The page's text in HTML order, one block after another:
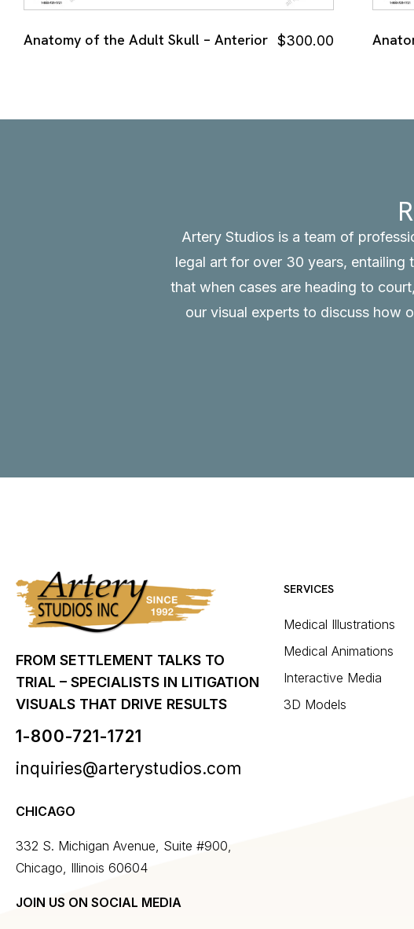
Anatomy of the Adult Skull – Anterior $300.00
Artery Studios is a team of
legal art for over 30 years, entailing
that when cases are heading to
our visual experts to discuss how
FROM SETTLEMENT TALKS TO
TRIAL – SPECIALISTS IN LITIGATION
VISUALS THAT DRIVE RESULTS
1-800-721-1721
inquiries@arterystudios.com
CHICAGO
332 S. Michigan Avenue, Suite #900,
Chicago, Illinois 60604
JOIN US ON SOCIAL MEDIA
SERVICES
Medical Illustrations
Medical Animations
Interactive Media
3D Models